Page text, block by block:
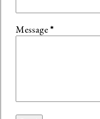
Message*